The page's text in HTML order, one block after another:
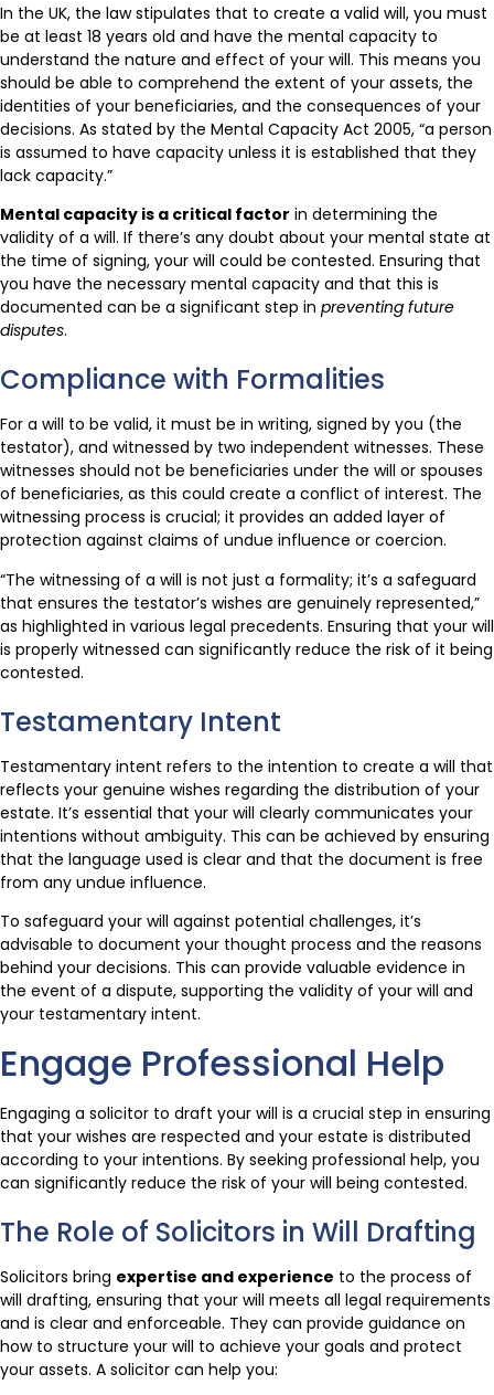
In the UK, the law stipulates that to create a valid will, you must
be at least 18 years old and have the mental capacity to
understand the nature and effect of your will. This means you
should be able to comprehend the extent of your assets, the
identities of your beneficiaries, and the consequences of your
decisions. As stated by the Mental Capacity Act 2005, “a person
is assumed to have capacity unless it is established that they
lack capacity.”
Mental capacity is a critical factor in determining the
validity of a will. If there’s any doubt about your mental state at
the time of signing, your will could be contested. Ensuring that
you have the necessary mental capacity and that this is
documented can be a significant step in preventing future
disputes.
Compliance with Formalities
For a will to be valid, it must be in writing, signed by you (the
testator), and witnessed by two independent witnesses. These
witnesses should not be beneficiaries under the will or spouses
of beneficiaries, as this could create a conflict of interest. The
witnessing process is crucial; it provides an added layer of
protection against claims of undue influence or coercion.
“The witnessing of a will is not just a formality; it’s a safeguard
that ensures the testator’s wishes are genuinely represented,”
as highlighted in various legal precedents. Ensuring that your will
is properly witnessed can significantly reduce the risk of it being
contested.
Testamentary Intent
Testamentary intent refers to the intention to create a will that
reflects your genuine wishes regarding the distribution of your
estate. It’s essential that your will clearly communicates your
intentions without ambiguity. This can be achieved by ensuring
that the language used is clear and that the document is free
from any undue influence.
To safeguard your will against potential challenges, it’s
advisable to document your thought process and the reasons
behind your decisions. This can provide valuable evidence in
the event of a dispute, supporting the validity of your will and
your testamentary intent.
Engage Professional Help
Engaging a solicitor to draft your will is a crucial step in ensuring
that your wishes are respected and your estate is distributed
according to your intentions. By seeking professional help, you
can significantly reduce the risk of your will being contested.
The Role of Solicitors in Will Drafting
Solicitors bring expertise and experience to the process of
will drafting, ensuring that your will meets all legal requirements
and is clear and enforceable. They can provide guidance on
how to structure your will to achieve your goals and protect
your assets. A solicitor can help you: